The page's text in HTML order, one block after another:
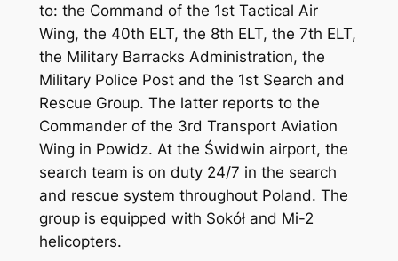
to: the Command of the 1st Tactical Air
Wing, the 40th ELT, the 8th ELT, the 7th ELT,
the Military Barracks Administration, the
Military Police Post and the 1st Search and
Rescue Group. The latter reports to the
Commander of the 3rd Transport Aviation
Wing in Powidz. At the Świdwin airport, the
search team is on duty 24/7 in the search
and rescue system throughout Poland. The
group is equipped with Sokół and Mi-2
helicopters.